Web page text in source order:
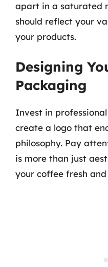
apart in a saturated
should reflect your
your products.
Designing
Packaging
Invest in
create a logo that
philosophy. Pay
is more than just
your coffee fresh